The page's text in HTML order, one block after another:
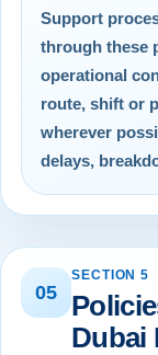
Support
through these
operational
route, shift or
wherever
delays,
05
SECTION 5
Dubai